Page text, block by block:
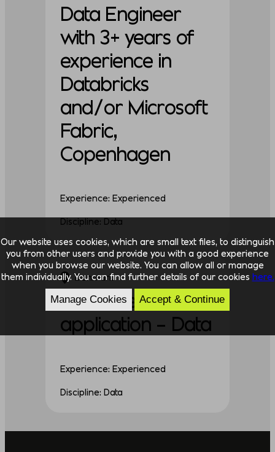
Data Engineer
with 3+ years of
experience in
Databricks
and/or Microsoft
Fabric,
Copenhagen
Experience: Experienced
Discipline: Data
Denmark
Unsolicited
application – Data
Experience: Experienced
Discipline: Data
Our website uses cookies, which are small text files, to distinguish
you from other users and provide you with a good experience
when you browse our website. You can allow all or manage
them individually. You can find further details of our cookies here.
Manage Cookies Accept & Continue